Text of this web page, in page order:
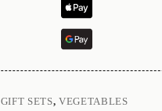
GIFT SETS, VEGETABLES